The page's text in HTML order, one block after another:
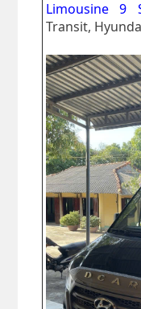
Limousine 9
Transit,